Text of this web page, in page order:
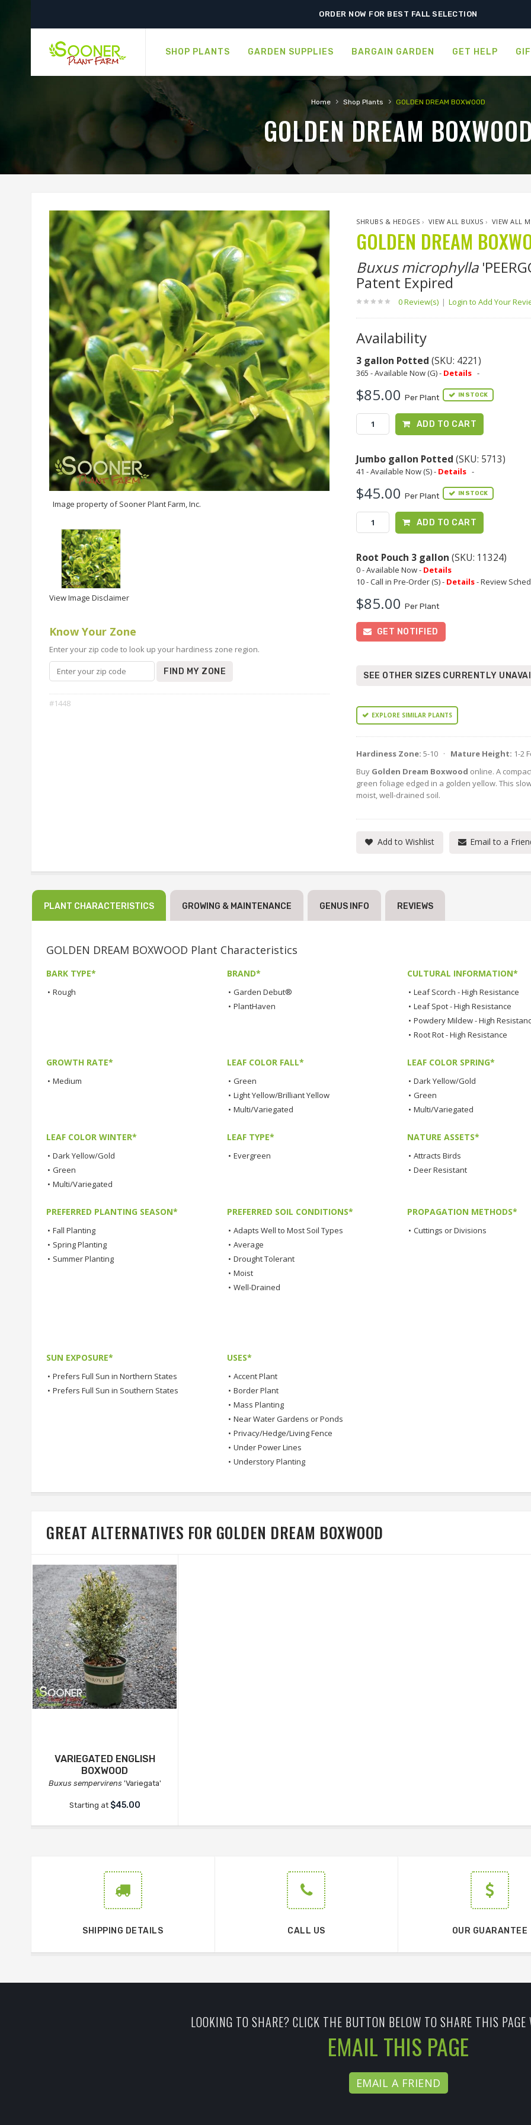
SHOP PLANTS GARDEN SUPPLIES BARGAIN GARDEN GET HELP
Home › Shop Plants › GOLDEN DREAM BOXWOOD
GOLDEN DREAM BOXWOOD
Image property of Sooner Plant Farm, Inc.
View Image Disclaimer
Know Your Zone
Enter your zip code to look up your hardiness zone region.
FIND MY ZONE
#1448
SHRUBS & HEDGES › VIEW ALL BUXUS › VIEW ALL
GOLDEN DREAM
Buxus microphylla
Patent Expired
0 Review(s) | Login to Add Your
Availability
3 gallon Potted (SKU: 4221)
365 - Available Now (G) - Details -
$85.00Per Plant IN STOCK
ADD TO CART
Jumbo gallon Potted (SKU: 5713)
41 - Available Now (S) - Details -
$45.00Per Plant IN STOCK
ADD TO CART
Root Pouch 3 gallon (SKU: 11324)
0 - Available Now - Details
10 - Call in Pre-Order (S) - Details- Review
$85.00Per Plant
GET NOTIFIED
SEE OTHER SIZES CURRENTLY
EXPLORE SIMILAR PLANTS
Hardiness Zone: 5-10 · Mature Height: 1-2
Buy Golden Dream Boxwood online. A
green foliage edged in a golden yellow. This
moist, well-drained soil.
Add to Wishlist Email to a
PLANT CHARACTERISTICS GROWING & MAINTENANCE GENUS INFO REVIEWS
GOLDEN DREAM BOXWOOD Plant Characteristics
BARK TYPE*
• Rough
BRAND*
• Garden Debut®
• PlantHaven
CULTURAL INFORMATION*
• Leaf Scorch - High Resistance
• Leaf Spot - High Resistance
• Powdery Mildew - High
• Root Rot - High Resistance
GROWTH RATE*
• Medium
LEAF COLOR FALL*
• Green
• Light Yellow/Brilliant Yellow
• Multi/Variegated
LEAF COLOR SPRING*
• Dark Yellow/Gold
• Green
• Multi/Variegated
LEAF COLOR WINTER*
• Dark Yellow/Gold
• Green
• Multi/Variegated
LEAF TYPE*
• Evergreen
NATURE ASSETS*
• Attracts Birds
• Deer Resistant
PREFERRED PLANTING SEASON*
• Fall Planting
• Spring Planting
• Summer Planting
PREFERRED SOIL CONDITIONS*
• Adapts Well to Most Soil Types
• Average
• Drought Tolerant
• Moist
• Well-Drained
PROPAGATION METHODS*
• Cuttings or Divisions
SUN EXPOSURE*
• Prefers Full Sun in Northern States
• Prefers Full Sun in Southern States
USES*
• Accent Plant
• Border Plant
• Mass Planting
• Near Water Gardens or Ponds
• Privacy/Hedge/Living Fence
• Under Power Lines
• Understory Planting
GREAT ALTERNATIVES FOR GOLDEN DREAM BOXWOOD
VARIEGATED ENGLISH
BOXWOOD
Buxus sempervirens'Variegata'
Starting at $45.00
SHIPPING DETAILS CALL US OUR GUARANTEE
LOOKING TO SHARE? CLICK THE BUTTON BELOW TO SHARE THIS
EMAIL THIS PAGE
EMAIL A FRIEND